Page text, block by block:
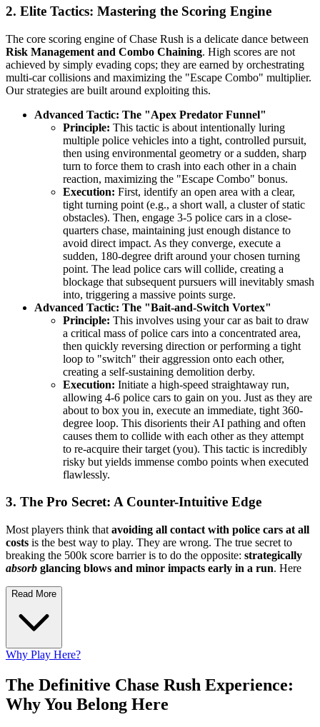
2. Elite Tactics: Mastering the Scoring Engine
The core scoring engine of Chase Rush is a delicate dance between
Risk Management and Combo Chaining. High scores are not
achieved by simply evading cops; they are earned by orchestrating
multi-car collisions and maximizing the "Escape Combo" multiplier.
Our strategies are built around exploiting this.
Advanced Tactic: The "Apex Predator Funnel"
Principle: This tactic is about intentionally luring
multiple police vehicles into a tight, controlled pursuit,
then using environmental geometry or a sudden, sharp
turn to force them to crash into each other in a chain
reaction, maximizing the "Escape Combo" bonus.
Execution: First, identify an open area with a clear,
tight turning point (e.g., a short wall, a cluster of static
obstacles). Then, engage 3-5 police cars in a close-
quarters chase, maintaining just enough distance to
avoid direct impact. As they converge, execute a
sudden, 180-degree drift around your chosen turning
point. The lead police cars will collide, creating a
blockage that subsequent pursuers will inevitably smash
into, triggering a massive points surge.
Advanced Tactic: The "Bait-and-Switch Vortex"
Principle: This involves using your car as bait to draw
a critical mass of police cars into a concentrated area,
then quickly reversing direction or performing a tight
loop to "switch" their aggression onto each other,
creating a self-sustaining demolition derby.
Execution: Initiate a high-speed straightaway run,
allowing 4-6 police cars to gain on you. Just as they are
about to box you in, execute an immediate, tight 360-
degree loop. This disorients their AI pathing and often
causes them to collide with each other as they attempt
to re-acquire their target (you). This tactic is incredibly
risky but yields immense combo points when executed
flawlessly.
3. The Pro Secret: A Counter-Intuitive Edge
Most players think that avoiding all contact with police cars at all
costs is the best way to play. They are wrong. The true secret to
breaking the 500k score barrier is to do the opposite: strategically
absorb glancing blows and minor impacts early in a run. Here
Read More
Why Play Here?
The Definitive Chase Rush Experience:
Why You Belong Here